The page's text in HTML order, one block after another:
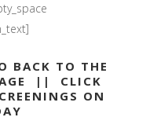
BACK TO THE
|| CLICK
ON